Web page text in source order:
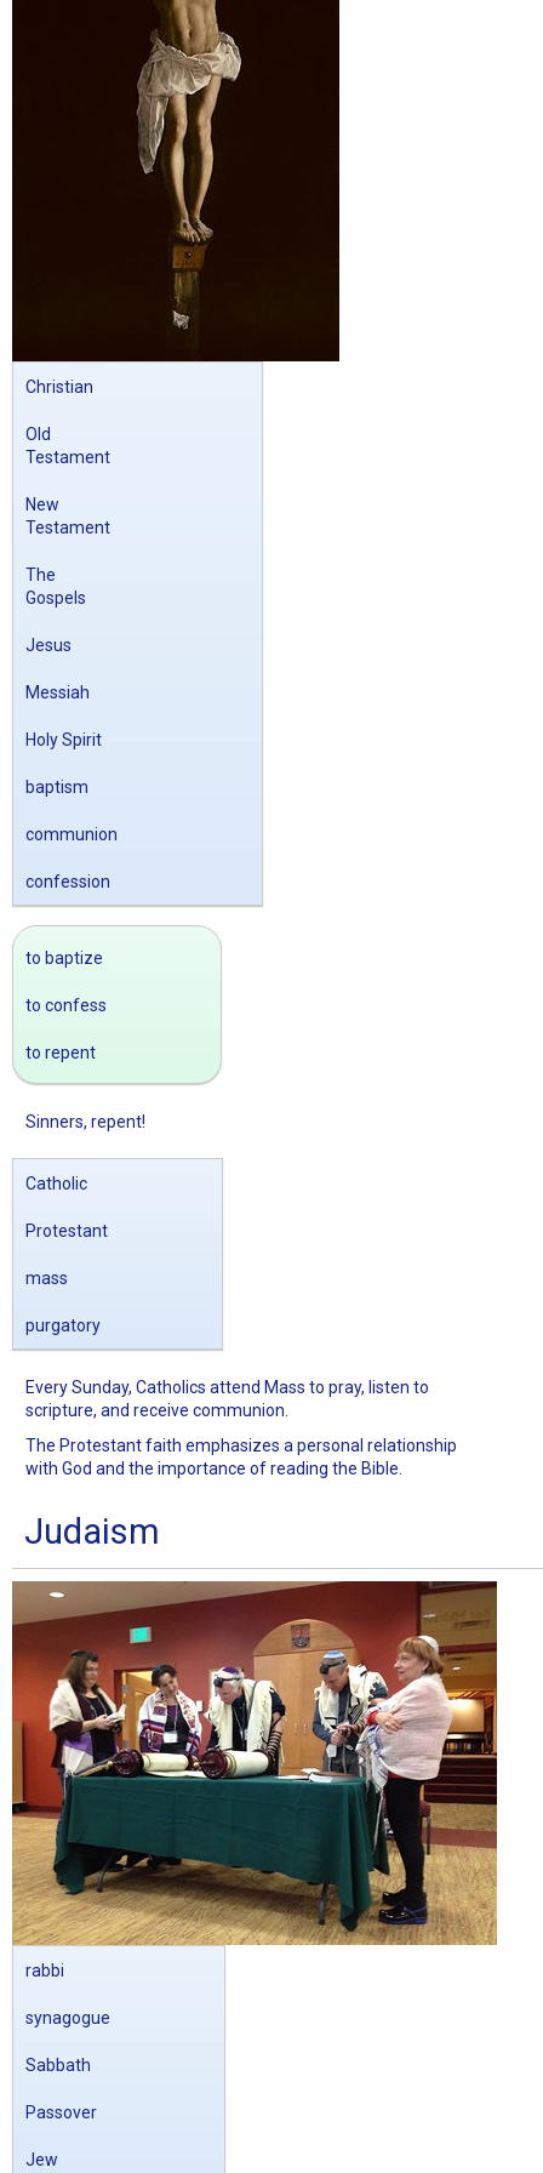
Christian
Old
Testament
New
Testament
The
Gospels
Jesus
Messiah
Holy Spirit
baptism
communion
confession
to baptize
to confess
to repent
Sinners, repent!
Catholic
Protestant
mass
purgatory
Every Sunday, Catholics attend Mass to pray, listen to
scripture, and receive communion.
The Protestant faith emphasizes a personal relationship
with God and the importance of reading the Bible.
Judaism
rabbi
synagogue
Sabbath
Passover
Jew